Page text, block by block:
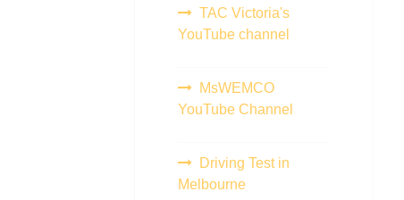
TAC Victoria's
YouTube channel
MsWEMCO
YouTube Channel
Driving Test in
Melbourne